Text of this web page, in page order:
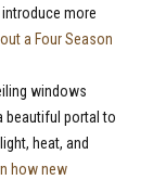
more
a Four Season
windows
beautiful portal to
heat, and
how new